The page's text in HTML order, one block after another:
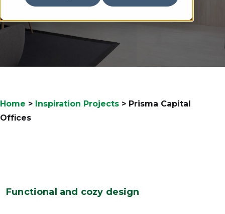
Home > Inspiration Projects > Prisma Capital
Offices
Functional and cozy design